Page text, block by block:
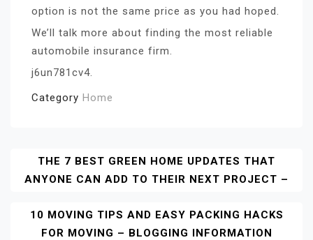
option is not the same price as you had hoped.
We’ll talk more about finding the most reliable
automobile insurance firm.
j6un781cv4.
Category Home
Post
Navigation
THE 7 BEST GREEN HOME UPDATES THAT
ANYONE CAN ADD TO THEIR NEXT PROJECT –
10 MOVING TIPS AND EASY PACKING HACKS
FOR MOVING – BLOGGING INFORMATION